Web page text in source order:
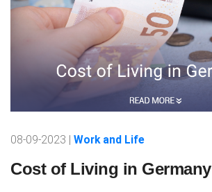
08-09-2023 | Work and Life
Cost of Living in Germany